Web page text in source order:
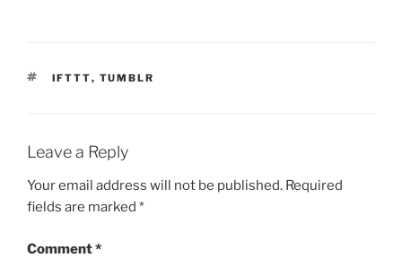
TAGS
IFTTT, TUMBLR
Leave a Reply
Your email address will not be published. Required
fields are marked *
Comment*